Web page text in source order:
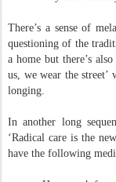
There’s a sense of
questioning of the
a home but there’s
us, we wear the street’
longing.
In another long
‘Radical care is the
have the following